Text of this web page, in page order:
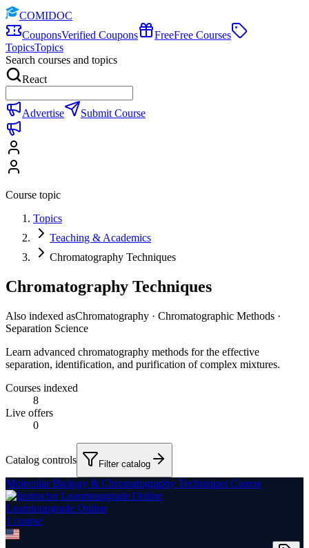
COMIDOC
CouponsVerified Coupons FreeFree Courses
TopicsTopics
Search courses and topics
React
Advertise Submit Course
Course topic
Topics
Teaching & Academics
Chromatography Techniques
Chromatography Techniques
Also indexed asChromatography · Chromatographic Methods ·
Separation Science
Learn advanced chromatography methods for the effective
separation, identification, and purification of complex mixtures.
Courses indexed
8
Live offers
0
Catalog controls Filter catalog
Molecular Biology & Chromatography Techniques Course
Learntoupgrade Online
1 course